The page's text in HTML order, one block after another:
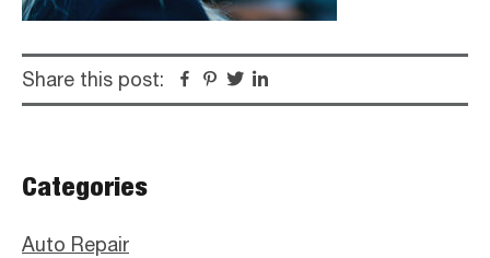
Share this post: Facebook
Pinterest
Twitter
Primary
Sidebar
Categories
Auto Repair